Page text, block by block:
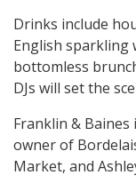
Drinks include
English sparkling
bottomless
DJs will set the
Franklin &
owner of
Market, and